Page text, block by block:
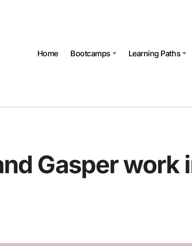
Home Bootcamps Learning Paths
Gasper work